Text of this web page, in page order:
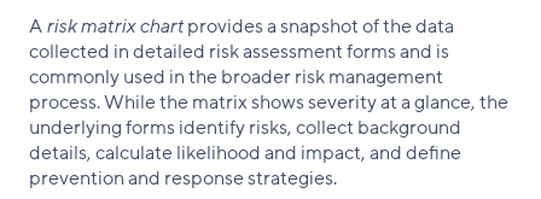
Arisk matrix chartprovides a snapshot of the data
collected in detailed risk assessment forms and is
commonly used in the broader risk management
process. While the matrix shows severity at a glance, the
underlying forms identify risks, collect background
details, calculate likelihood and impact, and define
prevention and response strategies.